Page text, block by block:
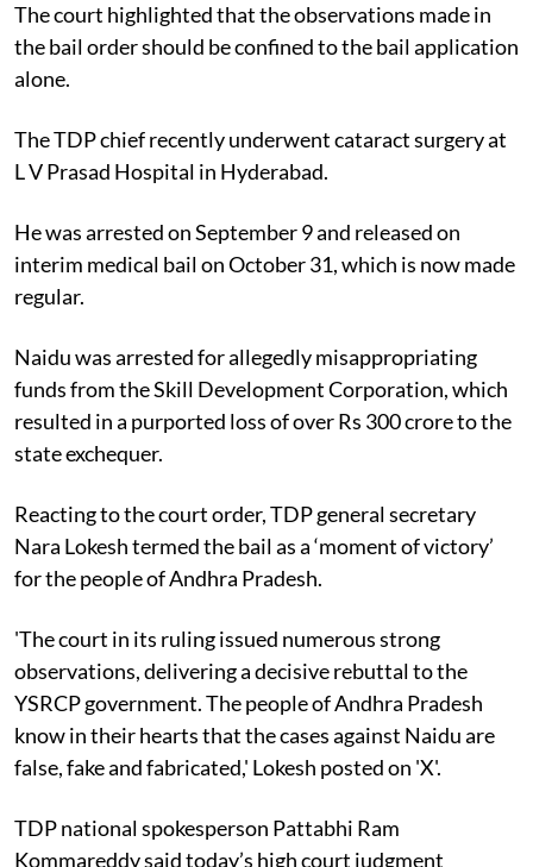
The court highlighted that the observations made in
the bail order should be confined to the bail application
alone.
The TDP chief recently underwent cataract surgery at
L V Prasad Hospital in Hyderabad.
He was arrested on September 9 and released on
interim medical bail on October 31, which is now made
regular.
Naidu was arrested for allegedly misappropriating
funds from the Skill Development Corporation, which
resulted in a purported loss of over Rs 300 crore to the
state exchequer.
Reacting to the court order, TDP general secretary
Nara Lokesh termed the bail as a ‘moment of victory’
for the people of Andhra Pradesh.
'The court in its ruling issued numerous strong
observations, delivering a decisive rebuttal to the
YSRCP government. The people of Andhra Pradesh
know in their hearts that the cases against Naidu are
false, fake and fabricated,' Lokesh posted on 'X'.
TDP national spokesperson Pattabhi Ram
Kommareddy said today’s high court judgment